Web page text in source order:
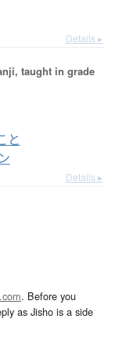
Details ▸
taught in grade
と
Details ▸
. Before you
as Jisho is a side